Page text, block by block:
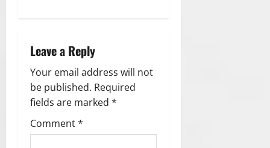
v
i
g
a
Leave a Reply
Your email address will not
be published. Required
fields are marked *
Comment*